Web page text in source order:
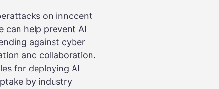
on innocent
can help prevent AI
against cyber
and collaboration.
for deploying AI
by industry